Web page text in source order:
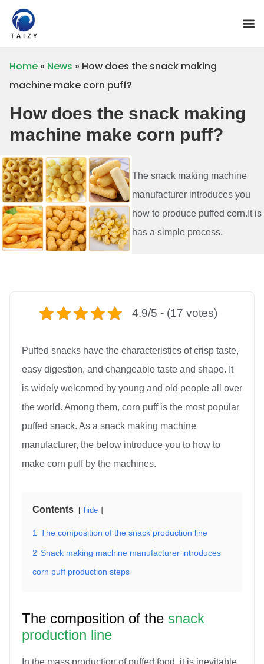
Home » News » How does the snack making
machine make corn puff?
How does the snack making
machine make corn puff?
The snack making machine
manufacturer introduces you
how to produce puffed corn.It is
has a simple process.
4.9/5 - (17 votes)
Puffed snacks have the characteristics of crisp taste,
easy digestion, and changeable taste and shape. It
is widely welcomed by young and old people all over
the world. Among them, corn puff is the most popular
puffed snack. As a snack making machine
manufacturer, the below introduce you to how to
make corn puff by the machines.
Contents hide
1 The composition of the snack production line
2 Snack making machine manufacturer introduces
corn puff production steps
The composition of the snack
production line